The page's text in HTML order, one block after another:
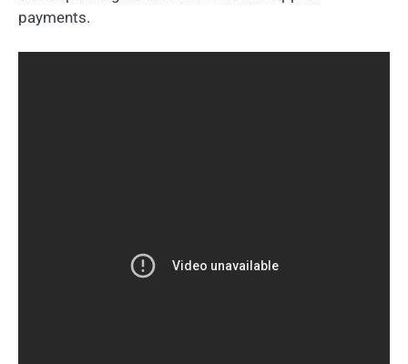
payments.